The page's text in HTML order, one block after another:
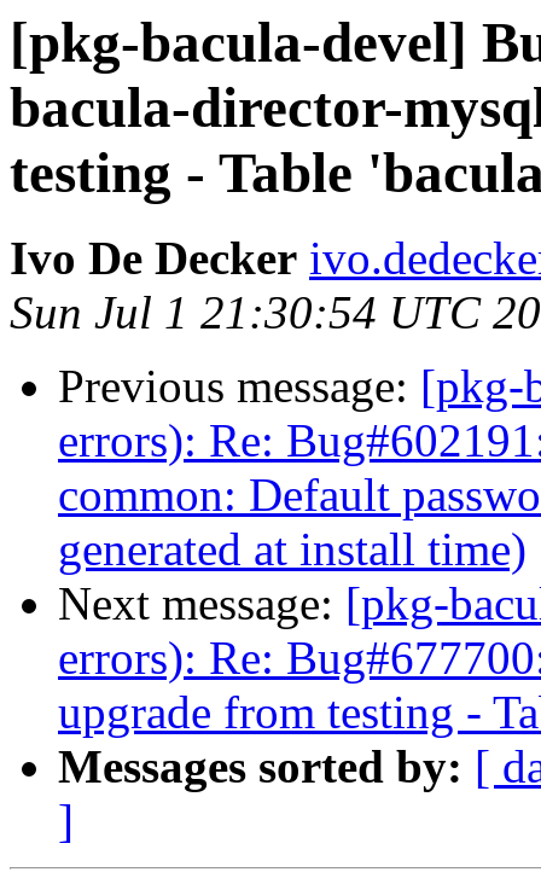
[pkg-bacula-devel]
bacula-director-
testing - Table
Ivo De Decker
Sun Jul 1 21:30:54 UTC
Previous message: [pkg-
errors): Re:
common: Default
generated at install time)
Next message: [pkg-
errors): Re:
upgrade from testing -
Messages sorted by: [
]